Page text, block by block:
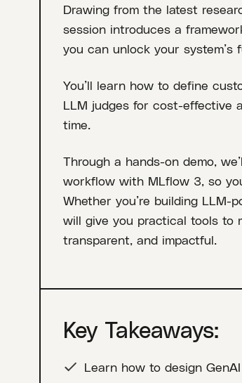
Drawing from the latest
session introduces a
you can unlock your system’s
You’ll learn how to define
LLM judges for cost-effective
time.
Through a hands-on demo,
workflow with MLflow 3, so
Whether you’re building LLM-
will give you practical tools to
transparent, and impactful.
Key Takeaways:
Learn how to design